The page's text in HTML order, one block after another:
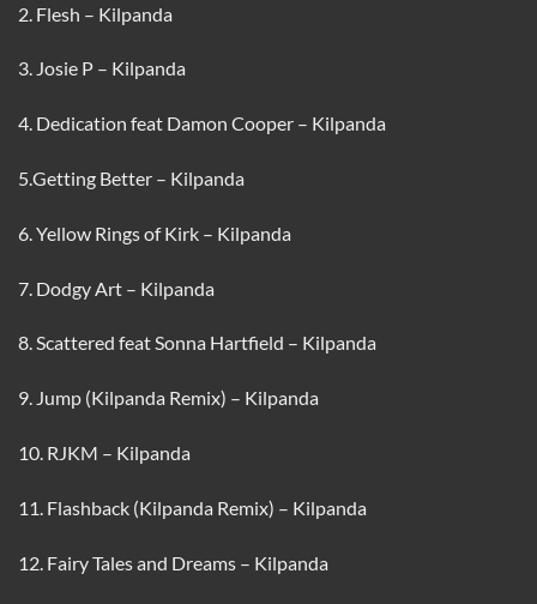
2. Flesh – Kilpanda
3. Josie P – Kilpanda
4. Dedication feat Damon Cooper – Kilpanda
5.Getting Better – Kilpanda
6. Yellow Rings of Kirk – Kilpanda
7. Dodgy Art – Kilpanda
8. Scattered feat Sonna Hartfield – Kilpanda
9. Jump (Kilpanda Remix) – Kilpanda
10. RJKM – Kilpanda
11. Flashback (Kilpanda Remix) – Kilpanda
12. Fairy Tales and Dreams – Kilpanda